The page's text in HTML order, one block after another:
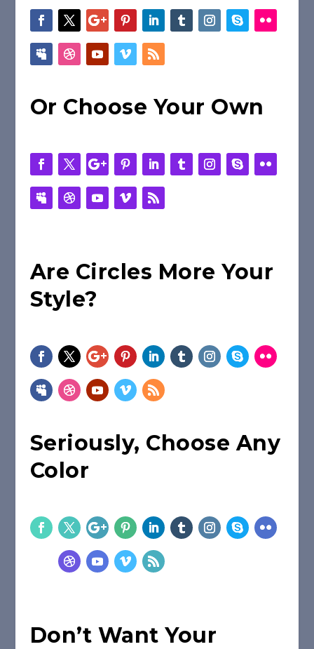
Or Choose Your Own
Are Circles More Your
Style?
Seriously, Choose Any
Color
Don’t Want Your